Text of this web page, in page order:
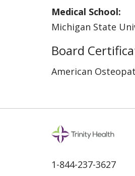
Medical School:
Michigan State
Board
American
1-844-237-3627